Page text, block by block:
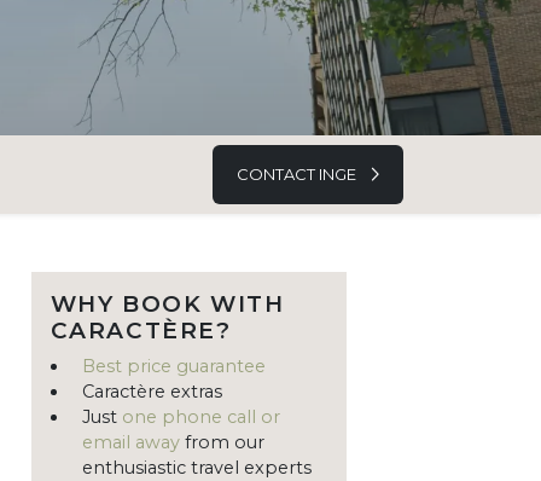
CONTACT INGE
WHY BOOK WITH
CARACTÈRE?
Best price guarantee
Caractère extras
Just one phone call or
email awayfrom our
enthusiastic travel experts